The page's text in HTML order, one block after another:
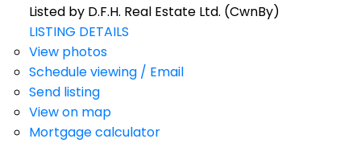
Listed by D.F.H. Real Estate Ltd. (CwnBy)
LISTING DETAILS
View photos
Schedule viewing / Email
Send listing
View on map
Mortgage calculator